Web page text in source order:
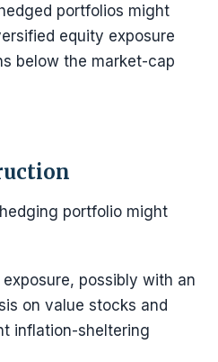
portfolios might
equity exposure
below the market-cap
portfolio might
possibly with an
on value stocks and
inflation-sheltering